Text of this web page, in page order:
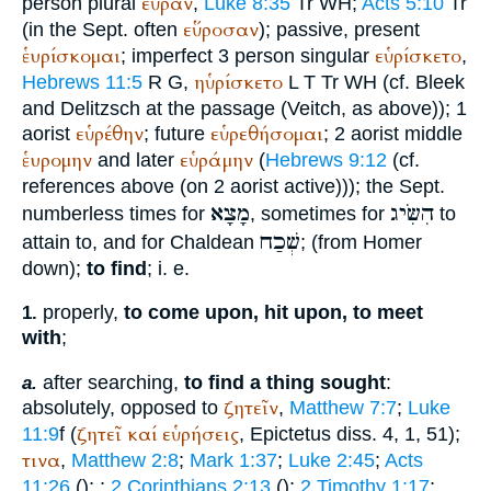
(in the Sept. often εὕροσαν); passive, present
ἑυρίσκομαι; imperfect 3 person singular εὑρίσκετο,
Hebrews 11:5 R G, ηὑρίσκετο L T Tr WH (cf. Bleek
and Delitzsch at the passage (Veitch, as above)); 1
aorist εὑρέθην; future εὑρεθήσομαι; 2 aorist middle
ἑυρομην and later εὑράμην (Hebrews 9:12 (cf.
references above (on 2 aorist active))); the Sept.
numberless times for מָצָא, sometimes for הִשִּׂיג to
attain to, and for Chaldean שְׁכַח; (from Homer
down); to find; i. e.
1. properly, to come upon, hit upon, to meet
with;
a. after searching, to find a thing sought:
absolutely, opposed to ζητεῖν, Matthew 7:7; Luke
11:9f (ζητεῖ καί εὑρήσεις, Epictetus diss. 4, 1, 51);
τινα, Matthew 2:8; Mark 1:37; Luke 2:45; Acts
11:26 (); ; 2 Corinthians 2:13 (); 2 Timothy 1:17;